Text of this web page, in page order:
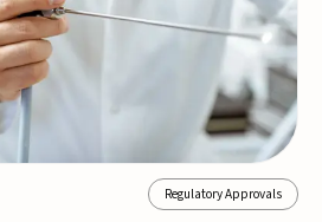
Regulatory Approvals